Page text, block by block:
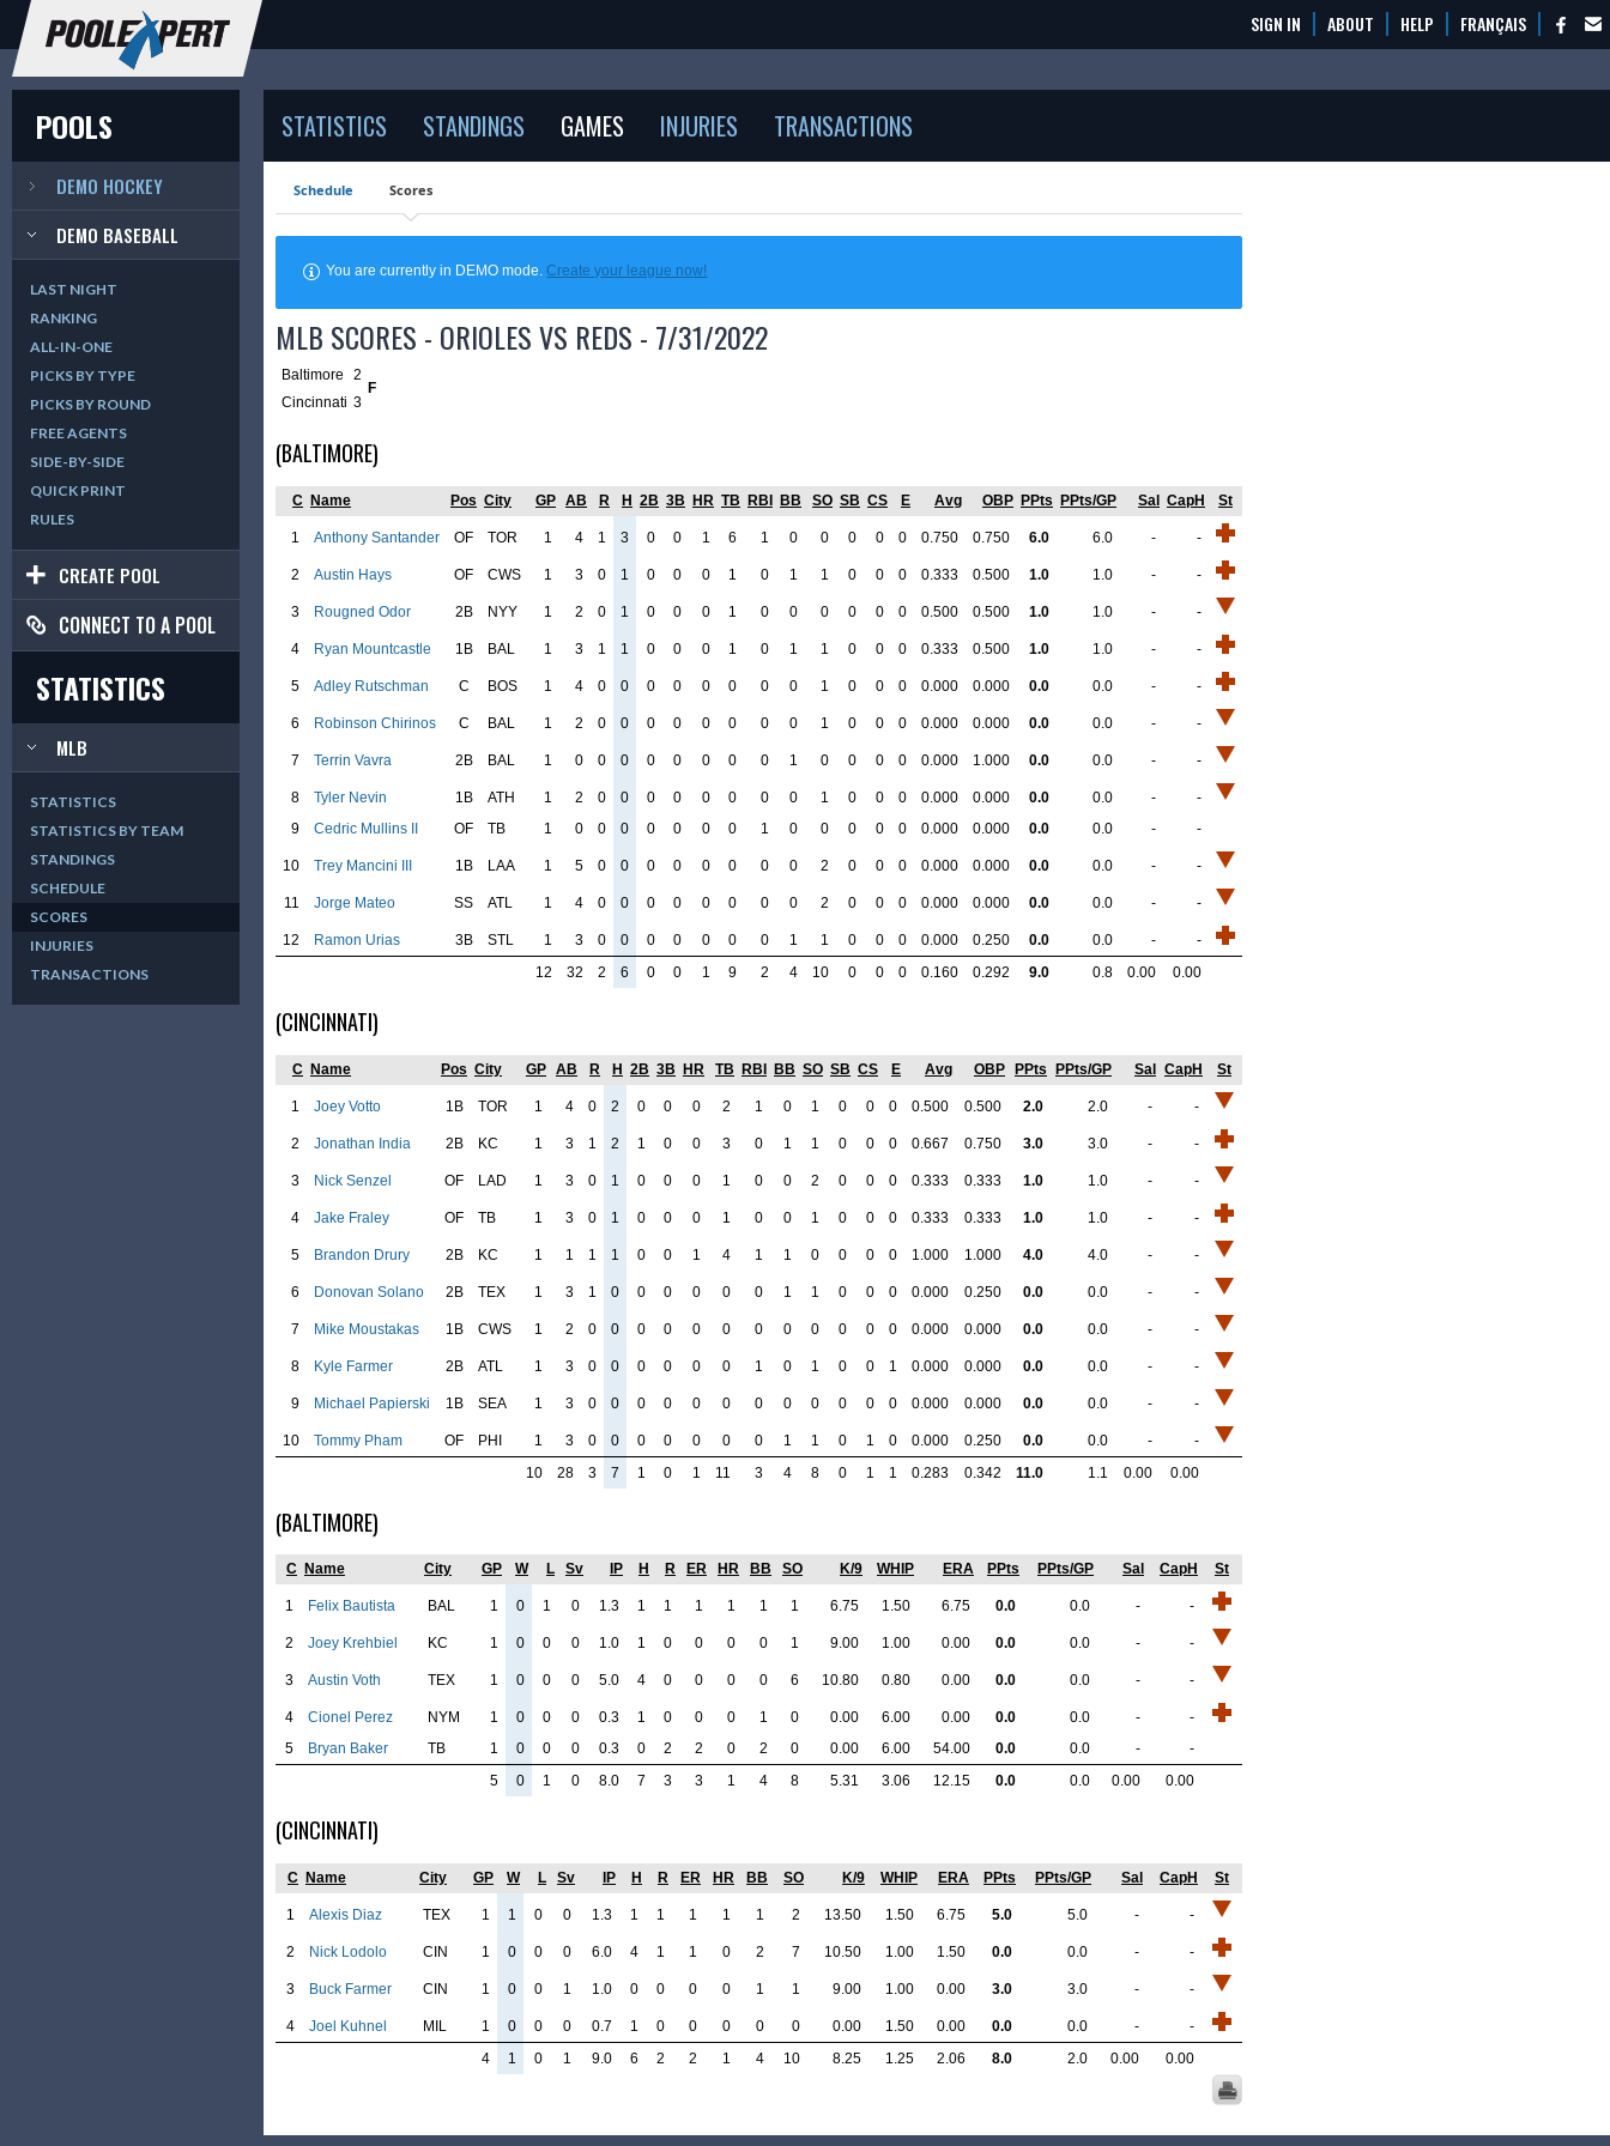
SIGN IN ABOUT HELP FRANÇAIS
POOLS
DEMO HOCKEY
DEMO BASEBALL
LAST NIGHT
RANKING
ALL-IN-ONE
PICKS BY TYPE
PICKS BY ROUND
FREE AGENTS
SIDE-BY-SIDE
QUICK PRINT
RULES
CREATE POOL
CONNECT TO A POOL
STATISTICS
MLB
STATISTICS
STATISTICS BY TEAM
STANDINGS
SCHEDULE
SCORES
INJURIES
TRANSACTIONS
STATISTICS STANDINGS GAMES INJURIES TRANSACTIONS
Schedule Scores
You are currently in DEMO mode.Create your league now!
MLB SCORES - ORIOLES VS REDS - 7/31/2022
Baltimore 2
F
Cincinnati 3
(BALTIMORE)
C Name Pos City GP AB R H 2B 3B HR TB RBI BB SO SB CS E Avg OBP PPts PPts/GP Sal CapH St
1 Anthony Santander OF TOR 1 4 1 3 0 0 1 6 1 0 0 0 0 0 0.750 0.750 6.0 6.0 - -
2 Austin Hays OF CWS 1 3 0 1 0 0 0 1 0 1 1 0 0 0 0.333 0.500 1.0 1.0 - -
3 Rougned Odor 2B NYY 1 2 0 1 0 0 0 1 0 0 0 0 0 0 0.500 0.500 1.0 1.0 - -
4 Ryan Mountcastle 1B BAL 1 3 1 1 0 0 0 1 0 1 1 0 0 0 0.333 0.500 1.0 1.0 - -
5 Adley Rutschman C BOS 1 4 0 0 0 0 0 0 0 0 1 0 0 0 0.000 0.000 0.0 0.0 - -
6 Robinson Chirinos C BAL 1 2 0 0 0 0 0 0 0 0 1 0 0 0 0.000 0.000 0.0 0.0 - -
7 Terrin Vavra 2B BAL 1 0 0 0 0 0 0 0 0 1 0 0 0 0 0.000 1.000 0.0 0.0 - -
8 Tyler Nevin 1B ATH 1 2 0 0 0 0 0 0 0 0 1 0 0 0 0.000 0.000 0.0 0.0 -
-
9
Cedric Mullins II OF TB 1 0 0 0 0 0 0 0 1 0 0 0 0 0 0.000 0.000 0.0 0.0 - -
10 Trey Mancini III 1B LAA 1 5 0 0 0 0 0 0 0 0 2 0 0 0 0.000 0.000 0.0 0.0 - -
11 Jorge Mateo SS ATL 1 4 0 0 0 0 0 0 0 0 2 0 0 0 0.000 0.000 0.0 0.0 - -
12 Ramon Urias 3B STL 1 3 0 0 0 0 0 0 0 1 1 0 0 0 0.000 0.250 0.0 0.0 -
-
12
32 2 6 0 0 1 9 2 4 10 0 0 0 0.160 0.292 9.0 0.8 0.00 0.00
(CINCINNATI)
C Name Pos City GP AB R H 2B 3B HR TB RBI BB SO SB CS E Avg OBP PPts PPts/GP Sal CapH St
1 Joey Votto 1B TOR 1 4 0 2 0 0 0 2 1 0 1 0 0 0 0.500 0.500 2.0 2.0 - -
2 Jonathan India 2B KC 1 3 1 2 1 0 0 3 0 1 1 0 0 0 0.667 0.750 3.0 3.0 - -
3 Nick Senzel OF LAD 1 3 0 1 0 0 0 1 0 0 2 0 0 0 0.333 0.333 1.0 1.0 - -
4 Jake Fraley OF TB 1 3 0 1 0 0 0 1 0 0 1 0 0 0 0.333 0.333 1.0 1.0 - -
5 Brandon Drury 2B KC 1 1 1 1 0 0 1 4 1 1 0 0 0 0 1.000 1.000 4.0 4.0 - -
6 Donovan Solano 2B TEX 1 3 1 0 0 0 0 0 0 1 1 0 0 0 0.000 0.250 0.0 0.0 - -
7 Mike Moustakas 1B CWS 1 2 0 0 0 0 0 0 0 0 0 0 0 0 0.000 0.000 0.0 0.0 - -
8 Kyle Farmer 2B ATL 1 3 0 0 0 0 0 0 1 0 1 0 0 1 0.000 0.000 0.0 0.0 - -
9 Michael Papierski 1B SEA 1 3 0 0 0 0 0 0 0 0 0 0 0 0 0.000 0.000 0.0 0.0 - -
10 Tommy Pham OF PHI 1 3 0 0 0 0 0 0 0 1 1 0 1 0 0.000 0.250 0.0 0.0 -
-
10
28 3 7 1 0 1 11 3 4 8 0 1 1 0.283 0.342 11.0 1.1 0.00 0.00
(BALTIMORE)
C Name City GP W L Sv IP H R ER HR BB SO K/9 WHIP ERA PPts PPts/GP Sal CapH St
1 Felix Bautista BAL 1 0 1 0 1.3 1 1 1 1 1 1 6.75 1.50 6.75 0.0 0.0 - -
2 Joey Krehbiel KC 1 0 0 0 1.0 1 0 0 0 0 1 9.00 1.00 0.00 0.0 0.0 - -
3 Austin Voth TEX 1 0 0 0 5.0 4 0 0 0 0 6 10.80 0.80 0.00 0.0 0.0 - -
4 Cionel Perez NYM 1 0 0 0 0.3 1 0 0 0 1 0 0.00 6.00 0.00 0.0 0.0 -
-
5
Bryan Baker TB 1 0 0 0 0.3 0 2 2 0 2 0 0.00 6.00 54.00 0.0 0.0 -
-
5
0 1 0 8.0 7 3 3 1 4 8 5.31 3.06 12.15 0.0 0.0 0.00 0.00
(CINCINNATI)
C Name City GP W L Sv IP H R ER HR BB SO K/9 WHIP ERA PPts PPts/GP Sal CapH St
1 Alexis Diaz TEX 1 1 0 0 1.3 1 1 1 1 1 2 13.50 1.50 6.75 5.0 5.0 - -
2 Nick Lodolo CIN 1 0 0 0 6.0 4 1 1 0 2 7 10.50 1.00 1.50 0.0 0.0 - -
3 Buck Farmer CIN 1 0 0 1 1.0 0 0 0 0 1 1 9.00 1.00 0.00 3.0 3.0 - -
4 Joel Kuhnel MIL 1 0 0 0 0.7 1 0 0 0 0 0 0.00 1.50 0.00 0.0 0.0 -
-
4
1 0 1 9.0 6 2 2 1 4 10 8.25 1.25 2.06 8.0 2.0 0.00 0.00